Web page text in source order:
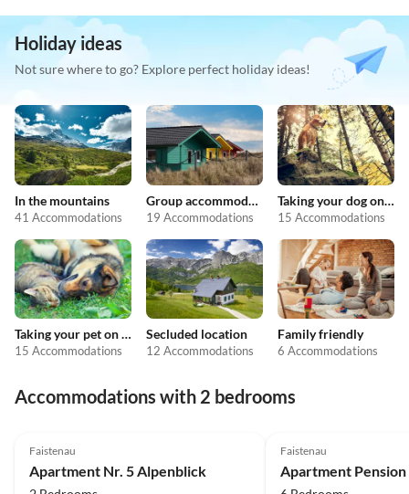
Holiday ideas
Not sure where to go? Explore perfect holiday ideas!
In the mountains
41 Accommodations
Group accommodation
19 Accommodations
Taking your dog on holiday
15 Accommodations
Taking your pet on holiday
15 Accommodations
Secluded location
12 Accommodations
Family friendly
6 Accommodations
Accommodations with 2 bedrooms
Faistenau
Apartment Nr. 5 Alpenblick
Faistenau
Apartment